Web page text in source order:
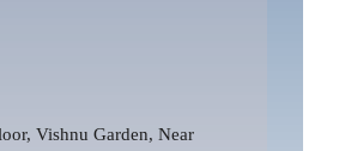
Vishnu Garden, Near